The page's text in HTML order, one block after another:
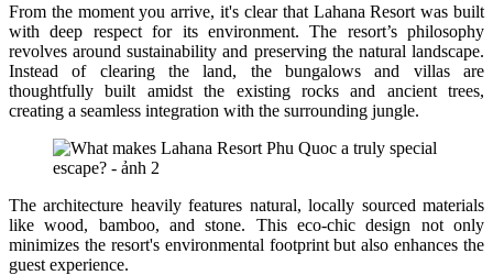
From the moment you arrive, it's clear that Lahana Resort was built
with deep respect for its environment. The resort’s philosophy
revolves around sustainability and preserving the natural landscape.
Instead of clearing the land, the bungalows and villas are
thoughtfully built amidst the existing rocks and ancient trees,
creating a seamless integration with the surrounding jungle.
The architecture heavily features natural, locally sourced materials
like wood, bamboo, and stone. This eco-chic design not only
minimizes the resort's environmental footprint but also enhances the
guest experience.